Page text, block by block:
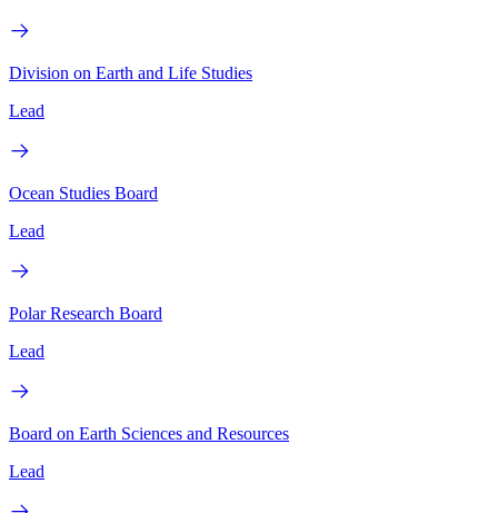
Division on Earth and Life Studies
Lead
Ocean Studies Board
Lead
Polar Research Board
Lead
Board on Earth Sciences and Resources
Lead